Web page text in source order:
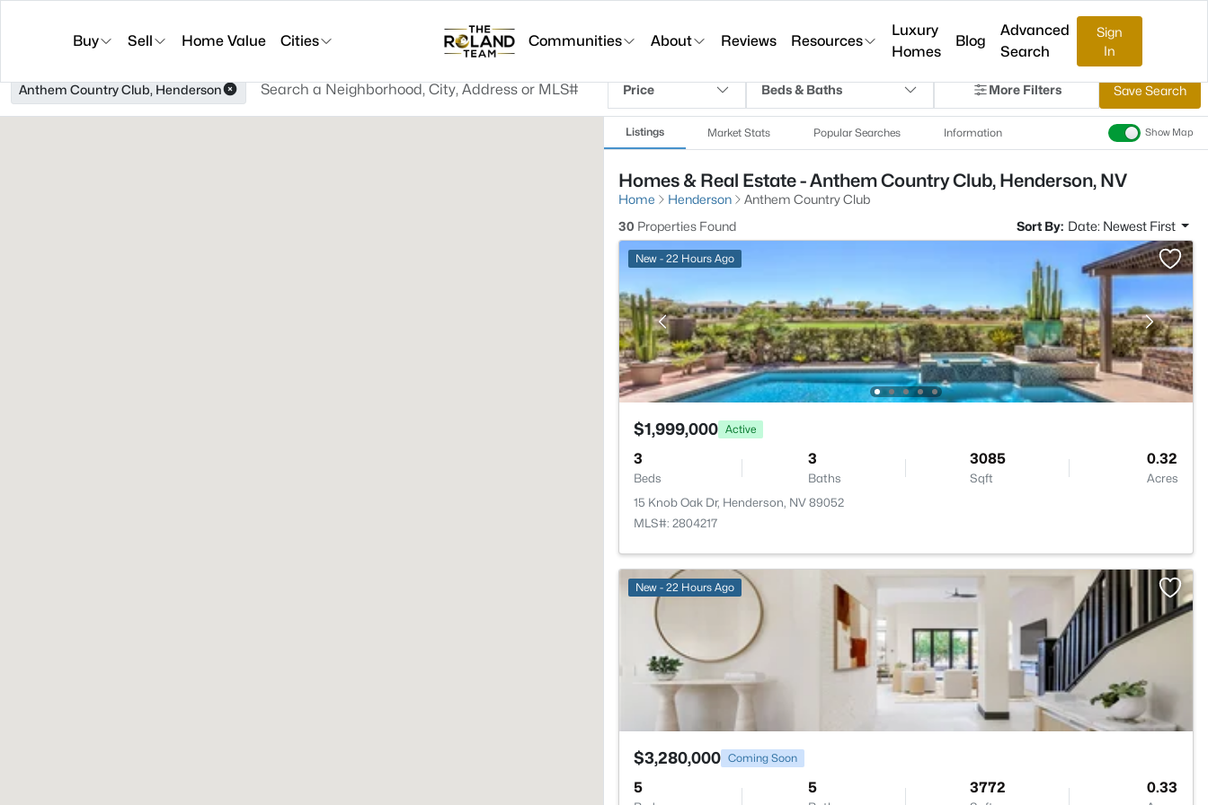
Buy Sell Home Value Cities Communities About Reviews Resources
Luxury
Homes
Blog
Advanced
Search
Sign
In
Anthem Country Club, Henderson Price Beds & Baths More Filters Save Search
Listings Market Stats Popular Searches Information Show Map
Homes & Real Estate - Anthem Country Club, Henderson, NV
Home Henderson
Anthem Country Club
30 Properties Found Sort By: Date: Newest First
New - 22 Hours Ago
$1,999,000 Active
3
Beds
3
Baths
3085
Sqft
0.32
Acres
15 Knob Oak Dr, Henderson, NV 89052
MLS#: 2804217
New - 22 Hours Ago
$3,280,000 Coming Soon
5 5 3772 0.33